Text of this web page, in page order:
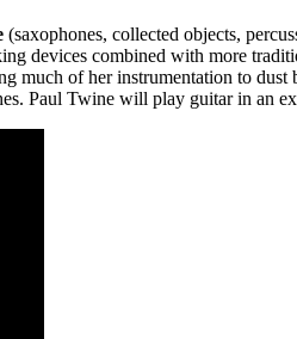
(saxophones, collected objects,
devices combined with more
much of her instrumentation to dust
Paul Twine will play guitar in an